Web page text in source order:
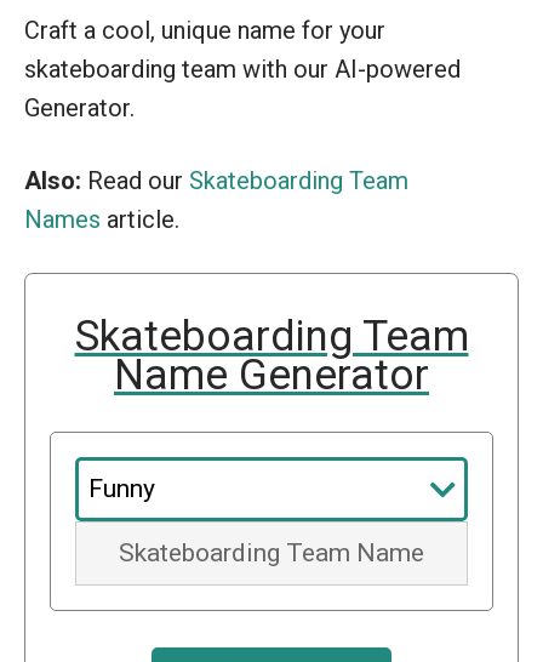
Craft a cool, unique name for your
skateboarding team with our AI-powered
Generator.
Also: Read our Skateboarding Team
Names article.
Skateboarding Team
Name Generator